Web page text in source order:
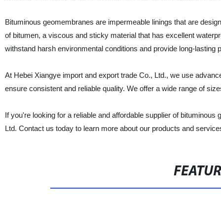
Bituminous geomembranes are impermeable linings that are
of bitumen, a viscous and sticky material that has excellent
withstand harsh environmental conditions and provide long-lasting
At Hebei Xiangye import and export trade Co., Ltd., we use
ensure consistent and reliable quality. We offer a wide range of
If you're looking for a reliable and affordable supplier of
Ltd. Contact us today to learn more about our products and